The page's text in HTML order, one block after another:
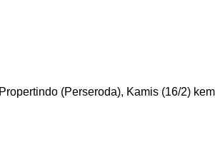
(Perseroda), Kamis (16/2)